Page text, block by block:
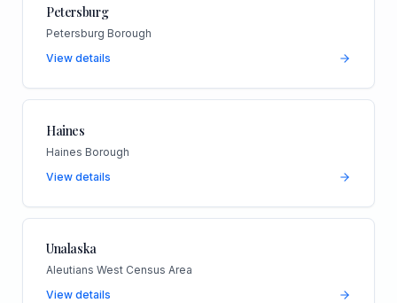
Petersburg
Petersburg Borough
View details
Haines
Haines Borough
View details
Unalaska
Aleutians West Census Area
View details